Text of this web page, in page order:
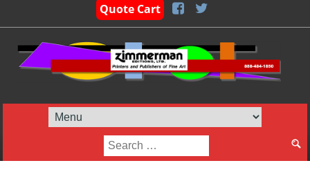
Quote Cart
Search
for: